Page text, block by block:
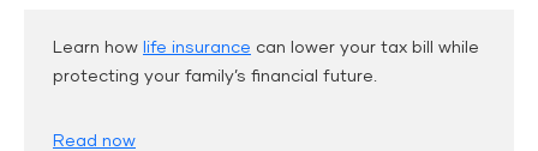
Learn how life insurance can lower your tax bill while
protecting your family’s financial future.
Read now